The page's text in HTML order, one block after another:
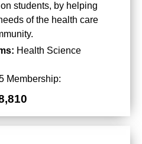
students, by helping
of the health care
Health Science
Membership: